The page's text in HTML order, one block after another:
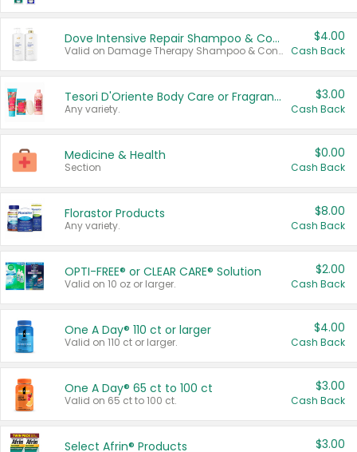
Dove Intensive Repair Shampoo & Conditioner Set
Valid on Damage Therapy Shampoo & Conditioner Set 33.8 oz bottles.
$4.00
Cash Back
Tesori D'Oriente Body Care or Fragrance
Any variety.
$3.00
Cash Back
Medicine & Health
Section
$0.00
Cash Back
Florastor Products
Any variety.
$8.00
Cash Back
OPTI-FREE® or CLEAR CARE® Solution
Valid on 10 oz or larger.
$2.00
Cash Back
One A Day® 110 ct or larger
Valid on 110 ct or larger.
$4.00
Cash Back
One A Day® 65 ct to 100 ct
Valid on 65 ct to 100 ct.
$3.00
Cash Back
Select Afrin® Products $3.00